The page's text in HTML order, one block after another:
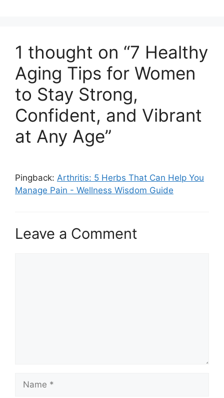
1 thought on “7 Healthy
Aging Tips for Women
to Stay Strong,
Confident, and Vibrant
at Any Age”
Pingback: Arthritis: 5 Herbs That Can Help You
Manage Pain - Wellness Wisdom Guide
Leave a Comment